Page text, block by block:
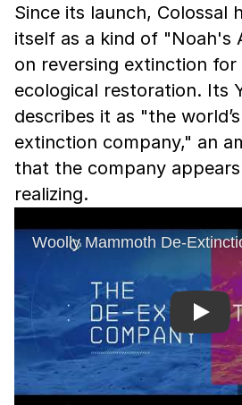
Since its launch, Colossal
itself as a kind of "Noah's
on reversing extinction
ecological restoration. Its
describes it as "the
extinction company," an
that the company
realizing.
Play